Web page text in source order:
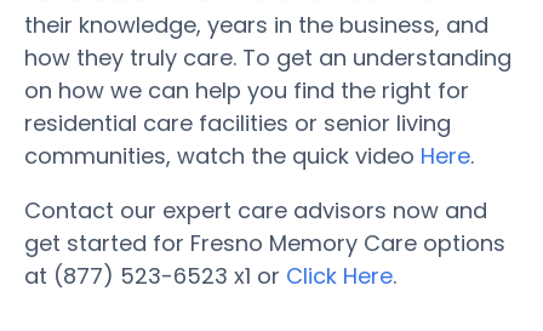
their knowledge, years in the business, and
how they truly care. To get an understanding
on how we can help you find the right for
residential care facilities or senior living
communities, watch the quick video Here.
Contact our expert care advisors now and
get started for Fresno Memory Care options
at (877) 523-6523 x1 or Click Here.